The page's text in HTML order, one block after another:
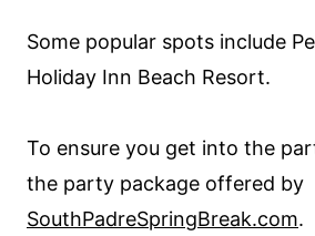
Some popular spots include
Holiday Inn Beach Resort.
To ensure you get into the
the party package offered by
SouthPadreSpringBreak.com.